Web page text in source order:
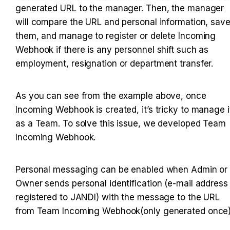
generated URL to the manager. Then, the manager
will compare the URL and personal information, save
them, and manage to register or delete Incoming
Webhook if there is any personnel shift such as
employment, resignation or department transfer.
As you can see from the example above, once
Incoming Webhook is created, it’s tricky to manage
as a Team. To solve this issue, we developed Team
Incoming Webhook.
Personal messaging can be enabled when Admin or
Owner sends personal identification (e-mail address
registered to JANDI) with the message to the URL
from Team Incoming Webhook(only generated